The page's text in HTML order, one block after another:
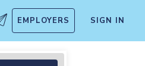
EMPLOYERS SIGN IN